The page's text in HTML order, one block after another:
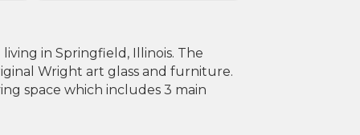
in Springfield, Illinois. The
Wright art glass and furniture.
space which includes 3 main